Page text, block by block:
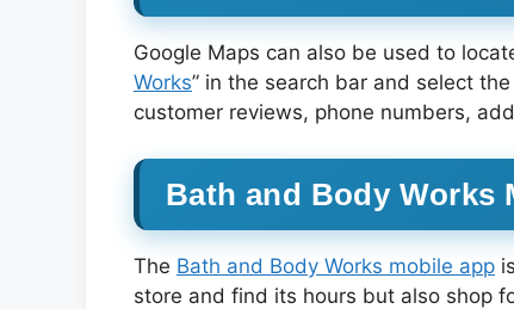
Google Maps can also be used to
Works” in the search bar and select
customer reviews, phone numbers,
Bath and Body Works
The Bath and Body Works mobile app
store and find its hours but also shop